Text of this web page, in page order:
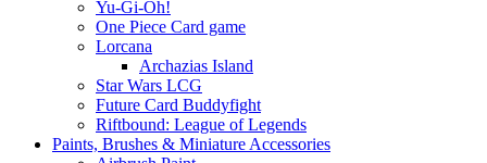
Yu-Gi-Oh!
One Piece Card game
Lorcana
Archazias Island
Star Wars LCG
Future Card Buddyfight
Riftbound: League of Legends
Paints, Brushes & Miniature Accessories